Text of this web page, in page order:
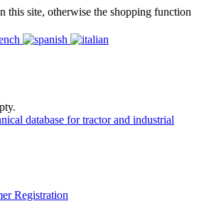
this site, otherwise the shopping function
Registration